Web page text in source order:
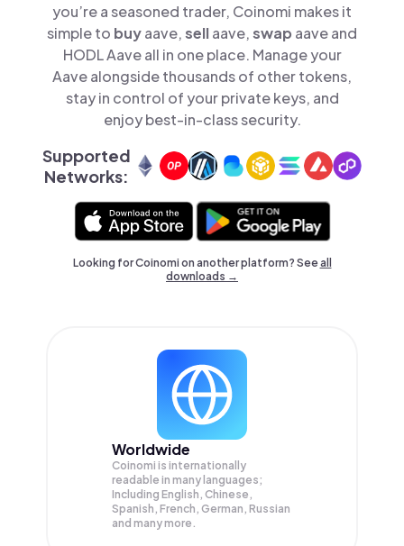
you’re a seasoned trader, Coinomi makes it
simple to buyaave,sellaave,swap aave and
HODL Aave all in one place. Manage your
Aave alongside thousands of other tokens,
stay in control of your private keys, and
enjoy best-in-class security.
Supported
Networks:
Looking for Coinomi on another platform? Seeall
downloads →
Worldwide
Coinomi is internationally
readable in many languages;
Including English, Chinese,
Spanish, French, German, Russian
and many more.